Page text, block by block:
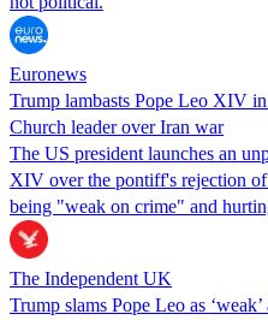
Euronews
Trump lambasts Pope Leo XIV
Church leader over Iran war
The US president launches an
XIV over the pontiff's rejection
being "weak on crime" and
The Independent UK
Trump slams Pope Leo as